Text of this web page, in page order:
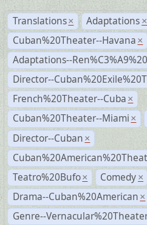
Translations × Adaptations ×
Cuban%20Theater--Havana ×
Adaptations--
Director--
French%20Theater--Cuba ×
Cuban%20Theater--Miami ×
Director--Cuban ×
Teatro%20Bufo × Comedy ×
Drama--Cuban%20American ×
Genre--